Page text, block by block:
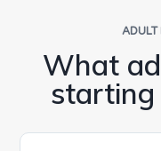
ADULT
What
starting